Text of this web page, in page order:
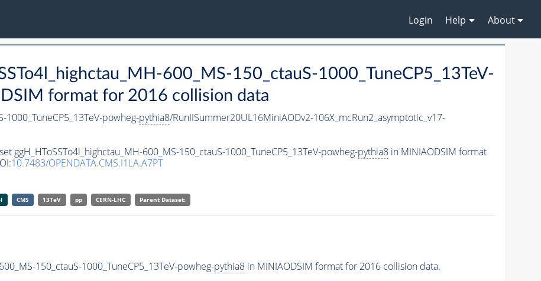
Login Help About
600_MS-150_ctauS-1000_TuneCP5_13TeV-
format for 2016 collision data
1000_TuneCP5_13TeV-powheg-pythia8/RunIISummer20UL16MiniAODv2-106X_mcRun2_asymptotic_v17-
ggH_HToSSTo4l_highctau_MH-600_MS-150_ctauS-1000_TuneCP5_13TeV-powheg-pythia8in MINIAODSIM format
10.7483/OPENDATA.CMS.I1LA.A7PT
CMS 13TeV pp CERN-LHC Parent Dataset:
150_ctauS-1000_TuneCP5_13TeV-powheg-pythia8in MINIAODSIM format for 2016 collision data.